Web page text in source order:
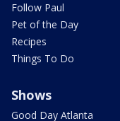
Follow Paul
Pet of the Day
Recipes
Things To Do
Shows
Good Day Atlanta